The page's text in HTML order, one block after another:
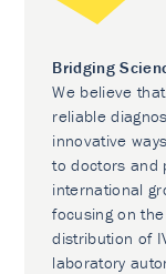
Bridging
We believe
reliable
innovative
to doctors and
international
focusing on
distribution of
laboratory